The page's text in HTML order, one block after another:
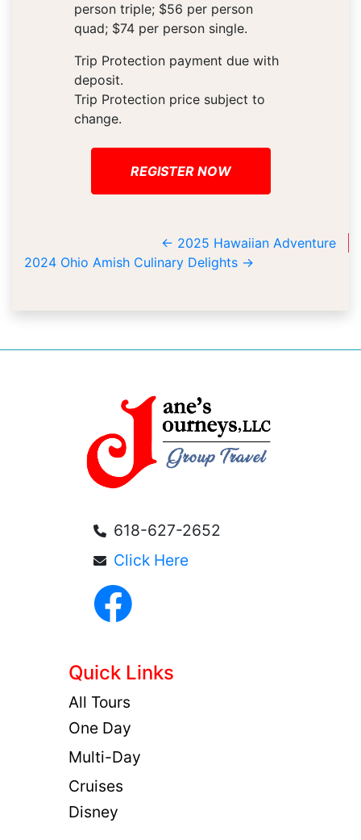
person triple; $56 per person
quad; $74 per person single.
Trip Protection payment due with
deposit.
Trip Protection price subject to
change.
REGISTER NOW
← 2025 Hawaiian Adventure
2024 Ohio Amish Culinary Delights →
618-627-2652
Click Here
Quick Links
All Tours
One Day
Multi-Day
Cruises
Disney